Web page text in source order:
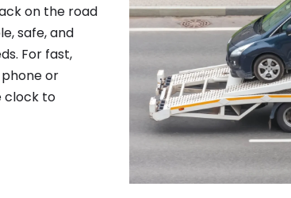
on the road
safe, and
For fast,
or
clock to